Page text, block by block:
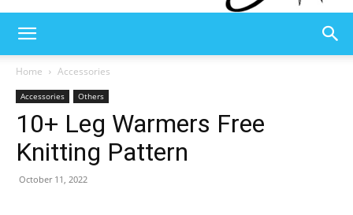
Knitting
Home Accessories
Accessories Others
10+ Leg Warmers Free
Knitting Pattern
October 11, 2022